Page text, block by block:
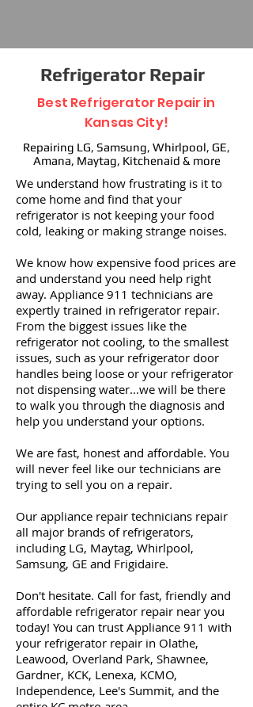
Refrigerator Repair
Best Refrigerator Repair in
Kansas City!
Repairing LG, Samsung, Whirlpool, GE,
Amana, Maytag, Kitchenaid & more
We understand how frustrating is it to
come home and find that your
refrigerator is not keeping your food
cold, leaking or making strange noises.
We know how expensive food prices are
and understand you need help right
away. Appliance 911 technicians are
expertly trained in refrigerator repair.
From the biggest issues like the
refrigerator not cooling, to the smallest
issues, such as your refrigerator door
handles being loose or your refrigerator
not dispensing water...we will be there
to walk you through the diagnosis and
help you understand your options.
We are fast, honest and affordable. You
will never feel like our technicians are
trying to sell you on a repair.
Our appliance repair technicians repair
all major brands of refrigerators,
including LG, Maytag, Whirlpool,
Samsung, GE and Frigidaire.
Don't hesitate. Call for fast, friendly and
affordable refrigerator repair near you
today! You can trust Appliance 911 with
your refrigerator repair in Olathe,
Leawood, Overland Park, Shawnee,
Gardner, KCK, Lenexa, KCMO,
Independence, Lee's Summit, and the